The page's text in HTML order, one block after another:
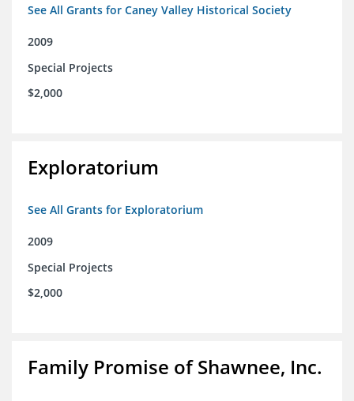
See All Grants for Caney Valley Historical Society
2009
Special Projects
$2,000
Exploratorium
See All Grants for Exploratorium
2009
Special Projects
$2,000
Family Promise of Shawnee, Inc.